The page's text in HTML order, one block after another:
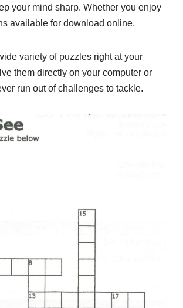
your mind sharp. Whether you enjoy
available for download online.
variety of puzzles right at your
them directly on your computer or
run out of challenges to tackle.